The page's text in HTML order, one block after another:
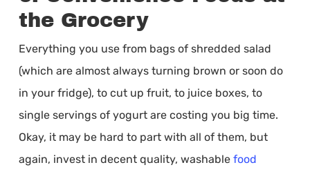
the Grocery
Everything you use from bags of shredded salad
(which are almost always turning brown or soon do
in your fridge), to cut up fruit, to juice boxes, to
single servings of yogurt are costing you big time.
Okay, it may be hard to part with all of them, but
again, invest in decent quality, washable food